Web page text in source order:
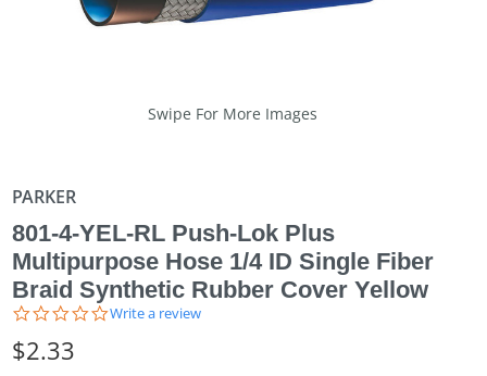
Swipe For More Images
PARKER
801-4-YEL-RL Push-Lok Plus
Multipurpose Hose 1/4 ID Single Fiber
Braid Synthetic Rubber Cover Yellow
0.0
Write a review
$2.33